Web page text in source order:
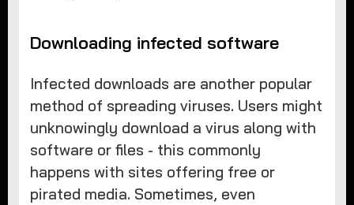
Downloading infected software
Infected downloads are another popular
method of spreading viruses. Users might
unknowingly download a virus along with
software or files - this commonly
happens with sites offering free or
pirated media. Sometimes, even